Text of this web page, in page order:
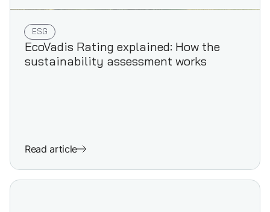
ESG
EcoVadis Rating explained: How the
sustainability assessment works
Read article